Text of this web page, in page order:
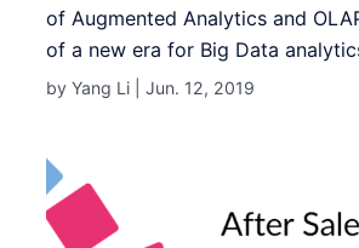
of Augmented Analytics and
of a new era for Big Data
by Yang Li |Jun. 12, 2019